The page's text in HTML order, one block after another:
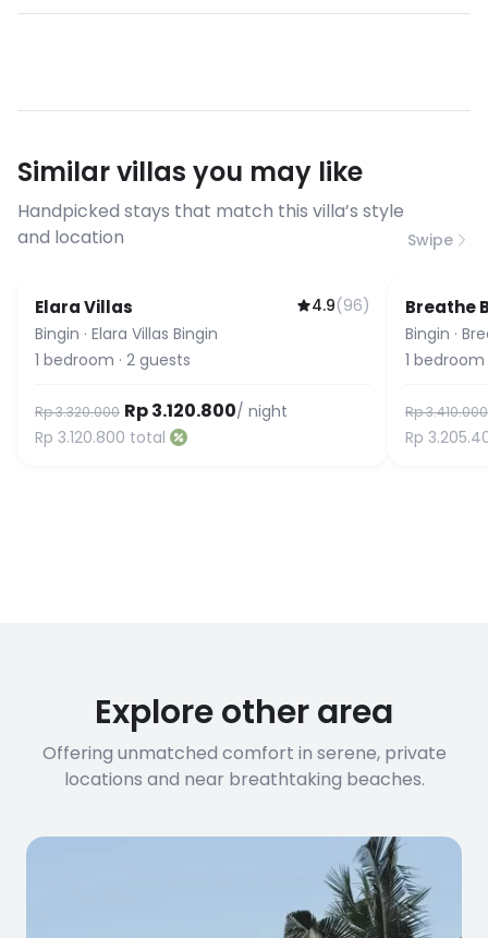
have specific bandwidth
before booking to confirm the
connection speed.
Similar villas you may like
Handpicked stays that match this villa’s style
and location
Swipe
Elara Villas 4.9(96)
Bingin · Elara Villas Bingin
1 bedroom · 2 guests
Rp 3.320.000 Rp 3.120.800/ night
Rp 3.120.800 total
Breathe
Bingin ·
1 bedroom
Rp 3.410.000
Rp
Explore other area
Offering unmatched comfort in serene, private
locations and near breathtaking beaches.